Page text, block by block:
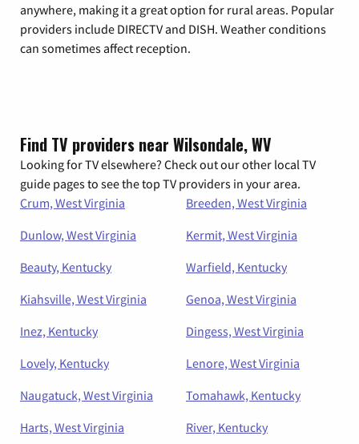
anywhere, making it a great option for rural areas. Popular
providers include DIRECTV and DISH. Weather conditions
can sometimes affect reception.
Find TV providers near Wilsondale, WV
Looking for TV elsewhere? Check out our other local TV
guide pages to see the top TV providers in your area.
Crum, West Virginia
Breeden, West Virginia
Dunlow, West Virginia
Kermit, West Virginia
Beauty, Kentucky
Warfield, Kentucky
Kiahsville, West Virginia
Genoa, West Virginia
Inez, Kentucky
Dingess, West Virginia
Lovely, Kentucky
Lenore, West Virginia
Naugatuck, West Virginia
Tomahawk, Kentucky
Harts, West Virginia
River, Kentucky